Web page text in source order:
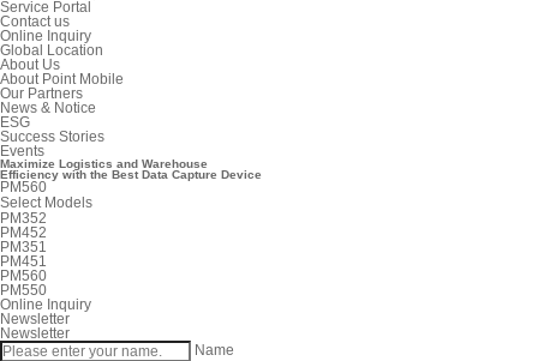
Service Portal
Contact us
Online Inquiry
Global Location
About Us
About Point Mobile
Our Partners
News & Notice
ESG
Success Stories
Events
Maximize Logistics and Warehouse
Efficiency with the Best Data Capture Device
PM560
Select Models
PM352
PM452
PM351
PM451
PM560
PM550
Online Inquiry
Newsletter
Newsletter
Name